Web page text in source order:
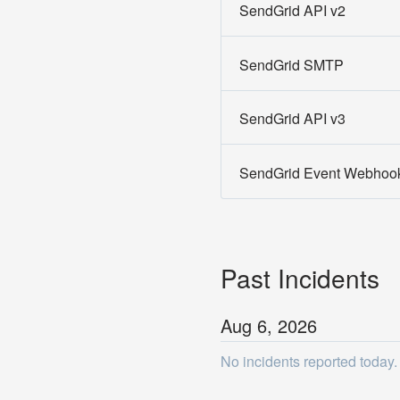
SendGrid API v2
SendGrid SMTP
SendGrid API v3
SendGrid Event
Past Incidents
Aug 6, 2026
No incidents reported today.